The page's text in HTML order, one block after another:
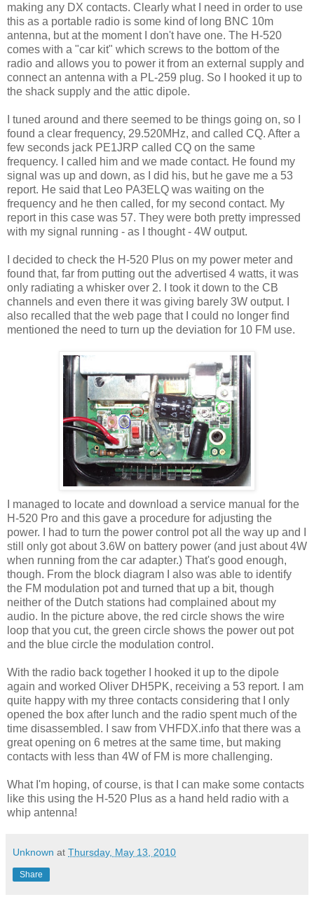
making any DX contacts. Clearly what I need in order to use
this as a portable radio is some kind of long BNC 10m
antenna, but at the moment I don't have one. The H-520
comes with a "car kit" which screws to the bottom of the
radio and allows you to power it from an external supply and
connect an antenna with a PL-259 plug. So I hooked it up to
the shack supply and the attic dipole.
I tuned around and there seemed to be things going on, so I
found a clear frequency, 29.520MHz, and called CQ. After a
few seconds jack PE1JRP called CQ on the same
frequency. I called him and we made contact. He found my
signal was up and down, as I did his, but he gave me a 53
report. He said that Leo PA3ELQ was waiting on the
frequency and he then called, for my second contact. My
report in this case was 57. They were both pretty impressed
with my signal running - as I thought - 4W output.
I decided to check the H-520 Plus on my power meter and
found that, far from putting out the advertised 4 watts, it was
only radiating a whisker over 2. I took it down to the CB
channels and even there it was giving barely 3W output. I
also recalled that the web page that I could no longer find
mentioned the need to turn up the deviation for 10 FM use.
I managed to locate and download a service manual for the
H-520 Pro and this gave a procedure for adjusting the
power. I had to turn the power control pot all the way up and I
still only got about 3.6W on battery power (and just about 4W
when running from the car adapter.) That's good enough,
though. From the block diagram I also was able to identify
the FM modulation pot and turned that up a bit, though
neither of the Dutch stations had complained about my
audio. In the picture above, the red circle shows the wire
loop that you cut, the green circle shows the power out pot
and the blue circle the modulation control.
With the radio back together I hooked it up to the dipole
again and worked Oliver DH5PK, receiving a 53 report. I am
quite happy with my three contacts considering that I only
opened the box after lunch and the radio spent much of the
time disassembled. I saw from VHFDX.info that there was a
great opening on 6 metres at the same time, but making
contacts with less than 4W of FM is more challenging.
What I'm hoping, of course, is that I can make some contacts
like this using the H-520 Plus as a hand held radio with a
whip antenna!
Unknown at Thursday, May 13, 2010
Share